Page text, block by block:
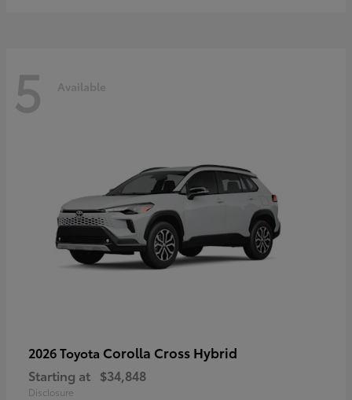
5 Available
2026 Toyota Corolla Cross Hybrid
Starting at $34,848
Disclosure